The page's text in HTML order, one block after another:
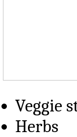
Veggie
Herbs